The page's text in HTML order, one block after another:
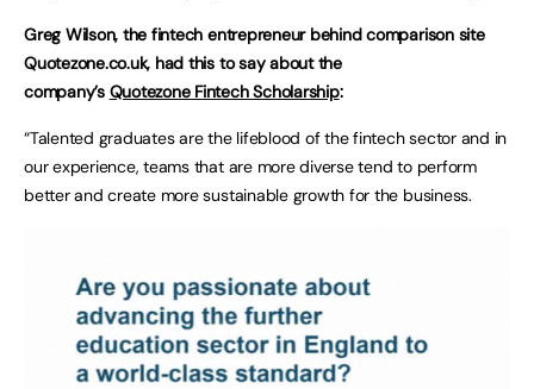
Greg Wilson, the fintech entrepreneur behind comparison site
Quotezone.co.uk, had this to say about the
company’s Quotezone Fintech Scholarship:
“Talented graduates are the lifeblood of the fintech sector and in
our experience, teams that are more diverse tend to perform
better and create more sustainable growth for the business.